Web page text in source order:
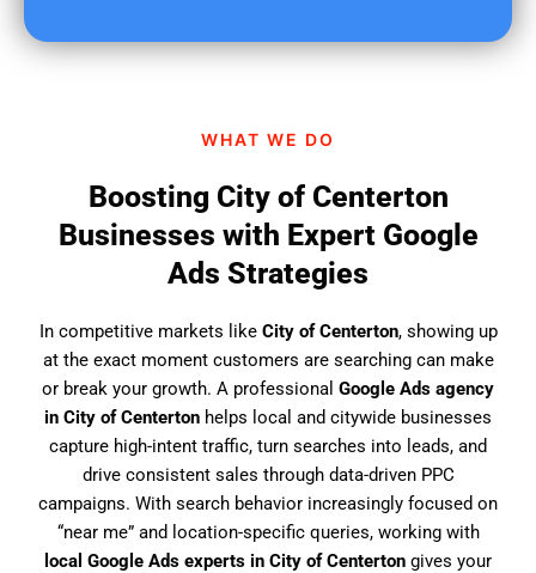
WHAT WE DO
Boosting City of Centerton
Businesses with Expert Google
Ads Strategies
In competitive markets like City of Centerton, showing up
at the exact moment customers are searching can make
or break your growth. A professional Google Ads agency
in City of Centerton helps local and citywide businesses
capture high-intent traffic, turn searches into leads, and
drive consistent sales through data-driven PPC
campaigns. With search behavior increasingly focused on
“near me” and location-specific queries, working with
local Google Ads experts in City of Centerton gives your